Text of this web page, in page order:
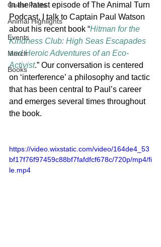
Guest Posts
Animal Highlights
Events
Merch
Books
In the latest episode of The Animal Turn
Podcast, I talk to Captain Paul Watson
about his recent book “Hitman for the
Kindness Club: High Seas Escapades
and Heroic Adventures of an Eco-
Activist.” Our conversation is centered
on ‘interference’ a philosophy and tactic
that has been central to Paul’s career
and emerges several times throughout
the book.
https://video.wixstatic.com/video/164de4_53
bf17f76f97459c88bf7fafdfcf678c/720p/mp4/fi
le.mp4